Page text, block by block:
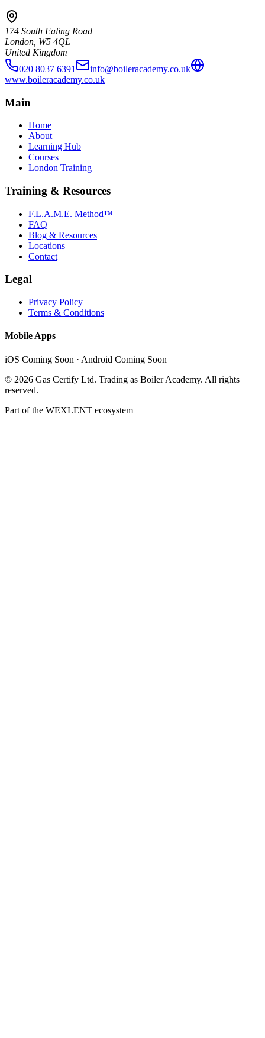
174 South Ealing Road
London, W5 4QL
United Kingdom
020 8037 6391
info@boileracademy.co.uk
www.boileracademy.co.uk
Main
Home
About
Learning Hub
Courses
London Training
Training & Resources
F.L.A.M.E. Method™
FAQ
Blog & Resources
Locations
Contact
Legal
Privacy Policy
Terms & Conditions
Mobile Apps
iOS Coming Soon · Android Coming Soon
© 2026 Gas Certify Ltd. Trading as Boiler Academy. All rights
reserved.
Part of the WEXLENT ecosystem